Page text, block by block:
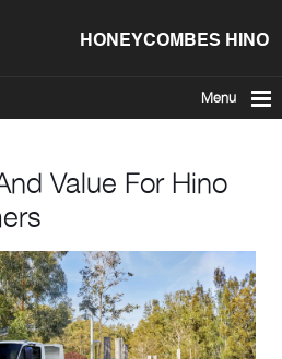
HONEYCOMBES HINO
Menu
Value For Hino